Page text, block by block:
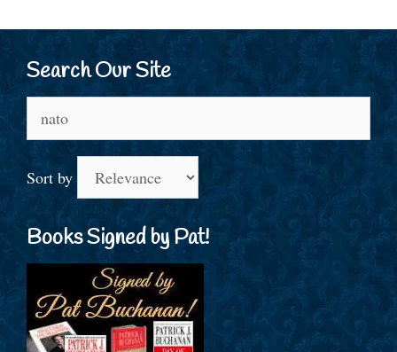
Search Our Site
for:
Sort by
Books Signed by Pat!